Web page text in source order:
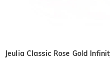
Jeulia Classic Rose Gold